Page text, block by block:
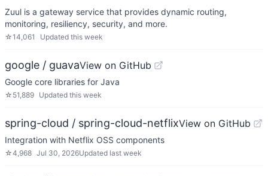
Zuul is a gateway service that provides dynamic routing,
monitoring, resiliency, security, and more.
☆14,061 Updated this week
google / guavaView on GitHub
Google core libraries for Java
☆ 51,889 Updated this week
spring-cloud / spring-cloud-netflixView on GitHub
Integration with Netflix OSS components
☆4,968 Jul 30, 2026Updated last week